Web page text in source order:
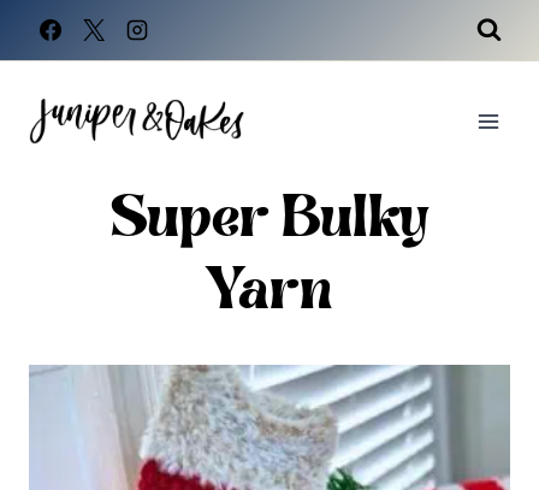
Skip
to
content
Super Bulky
Yarn